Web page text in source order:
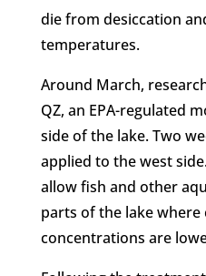
die from desiccation
temperatures.
Around March,
QZ, an EPA-regulated
side of the lake. Two
applied to the west
allow fish and other
parts of the lake where
concentrations are